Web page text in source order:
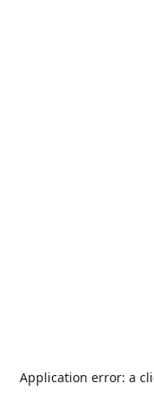
Application error: a